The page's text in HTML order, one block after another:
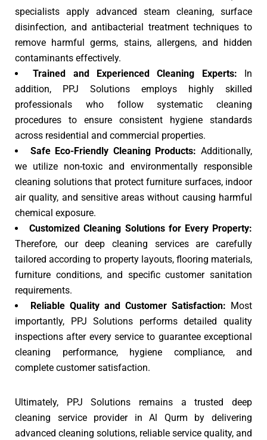
specialists apply advanced steam cleaning, surface
disinfection, and antibacterial treatment techniques to
remove harmful germs, stains, allergens, and hidden
contaminants effectively.
Trained and Experienced Cleaning Experts: In
addition, PPJ Solutions employs highly skilled
professionals who follow systematic cleaning
procedures to ensure consistent hygiene standards
across residential and commercial properties.
Safe Eco-Friendly Cleaning Products: Additionally,
we utilize non-toxic and environmentally responsible
cleaning solutions that protect furniture surfaces, indoor
air quality, and sensitive areas without causing harmful
chemical exposure.
Customized Cleaning Solutions for Every Property:
Therefore, our deep cleaning services are carefully
tailored according to property layouts, flooring materials,
furniture conditions, and specific customer sanitation
requirements.
Reliable Quality and Customer Satisfaction: Most
importantly, PPJ Solutions performs detailed quality
inspections after every service to guarantee exceptional
cleaning performance, hygiene compliance, and
complete customer satisfaction.
Ultimately, PPJ Solutions remains a trusted deep
cleaning service provider in Al Qurm by delivering
advanced cleaning solutions, reliable service quality, and